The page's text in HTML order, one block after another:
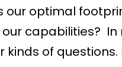
our optimal
capabilities?
kinds of